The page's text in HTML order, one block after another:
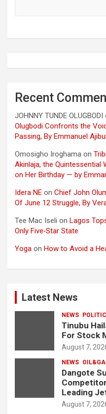
Recent
JOHNNY TUNDE OLUGBODI
Olugbodi Confronts the
Passing, By Emmanuel
Omosigho Iroghama on
Akinlaja, the Quintessential
on Her Birthday — by
Idera NE on Chief John
Of June 12 Struggle, By
Tee Mac Iseli on Lagos
Only Five‑Star State
Yoga on How to Avoid a
Latest News
NEWS
Tinubu
For Stock
August 7,
NEWS
Dangote
Leading
August 7,